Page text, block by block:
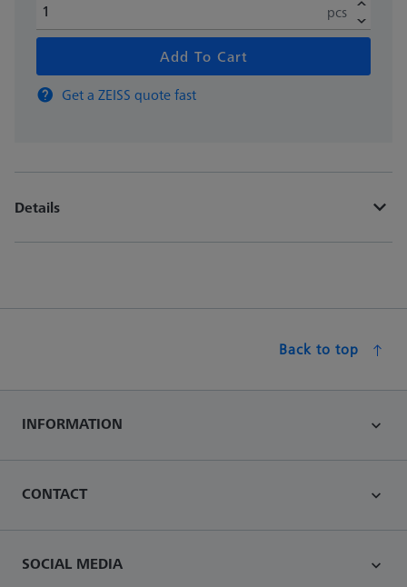
pcs
Add To Cart
Get a ZEISS quote fast
Details
Back to top
INFORMATION
CONTACT
SOCIAL MEDIA